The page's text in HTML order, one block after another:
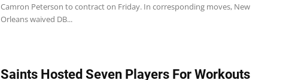
Camron Peterson to contract on Friday. In corresponding moves, New
Orleans waived DB...
Saints Hosted Seven Players For Workouts